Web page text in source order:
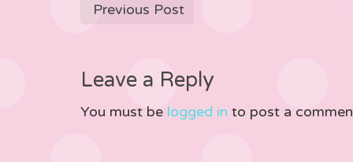
Previous Post
Leave a Reply
You must be logged in to post a